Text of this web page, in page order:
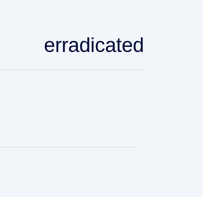
erradicated